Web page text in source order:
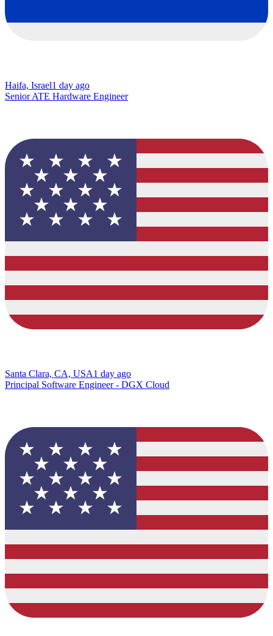
Haifa, Israel1 day ago
Senior ATE Hardware Engineer
Santa Clara, CA, USA1 day ago
Principal Software Engineer - DGX Cloud